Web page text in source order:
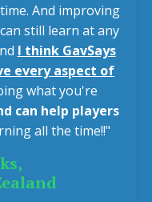
And improving
still learn at any
I think GavSays
every aspect of
what you're
can help players
all the time!!"